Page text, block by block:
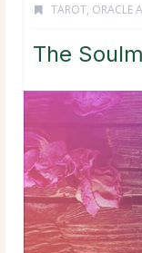
TAROT, ORACLE
The